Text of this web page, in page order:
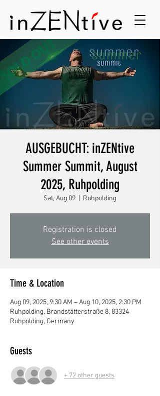
AUSGEBUCHT: inZENtive
Summer Summit, August
2025, Ruhpolding
Sat, Aug 09 Ruhpolding
Registration is closed
See other events
Time & Location
Aug 09, 2025, 9:30 AM – Aug 10, 2025, 2:30 PM
Ruhpolding, Brandstätterstraße 8, 83324
Ruhpolding, Germany
Guests
+ 72 other guests